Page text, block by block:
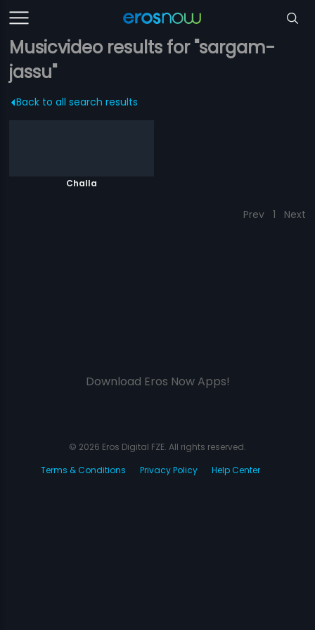
Musicvideo results for "sargam-
jassu"
Back to all search results
Challa
Prev 1 Next
Download Eros Now Apps!
© 2026 Eros Digital FZE. All rights reserved.
Terms & Conditions
Privacy Policy Help Center